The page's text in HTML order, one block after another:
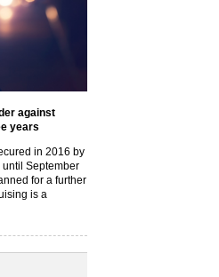
against
years
in 2016 by
September
for a further
is a